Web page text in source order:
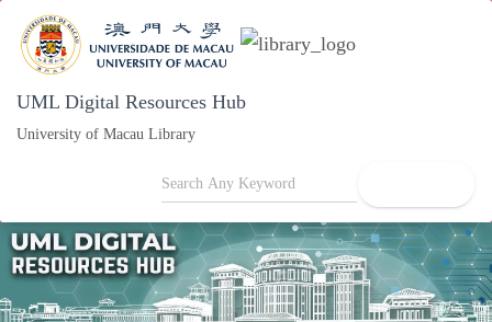
UML Digital Resources Hub
University of Macau Library